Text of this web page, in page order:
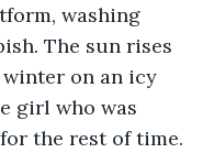
washing
The sun rises
on an icy
girl who was
the rest of time.